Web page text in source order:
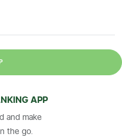
APP
and make
the go.